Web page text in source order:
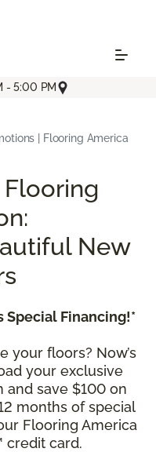
- 5:00 PM
| Flooring America
Flooring
New
Special Financing!*
your floors? Now’s
your exclusive
and save $100 on
months of special
Flooring America
credit card.